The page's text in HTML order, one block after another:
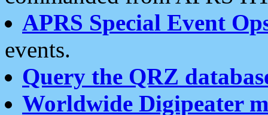
APRS Special Event
events.
Query the QRZ
Worldwide Digipeater